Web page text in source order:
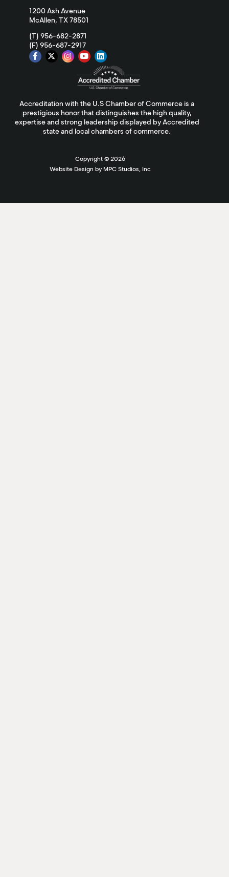
1200 Ash Avenue
McAllen, TX 78501
(T) 956-682-2871
(F) 956-687-2917
Accreditation with the U.S Chamber of Commerce is a
prestigious honor that distinguishes the high quality,
expertise and strong leadership displayed by Accredited
state and local chambers of commerce.
Copyright © 2026
Website Design by MPC Studios, Inc